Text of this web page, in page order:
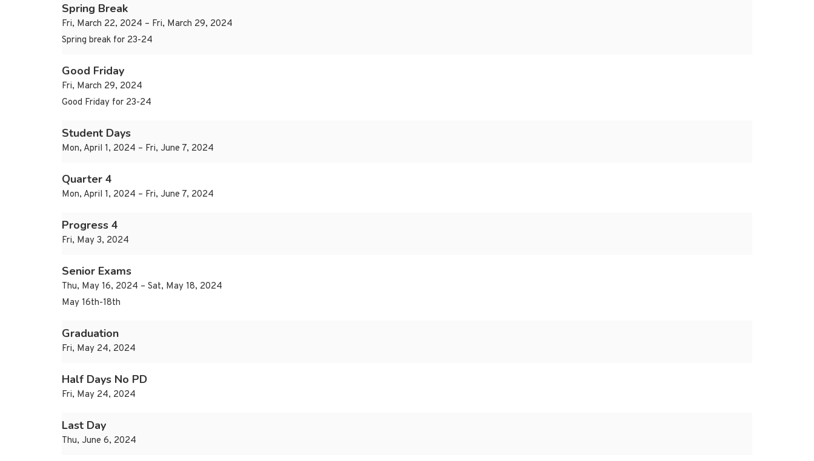
Spring Break
Fri, March 22, 2024 – Fri, March 29, 2024
Spring break for 23-24
Good Friday
Fri, March 29, 2024
Good Friday for 23-24
Student Days
Mon, April 1, 2024 – Fri, June 7, 2024
Quarter 4
Mon, April 1, 2024 – Fri, June 7, 2024
Progress 4
Fri, May 3, 2024
Senior Exams
Thu, May 16, 2024 – Sat, May 18, 2024
May 16th-18th
Graduation
Fri, May 24, 2024
Half Days No PD
Fri, May 24, 2024
Last Day
Thu, June 6, 2024